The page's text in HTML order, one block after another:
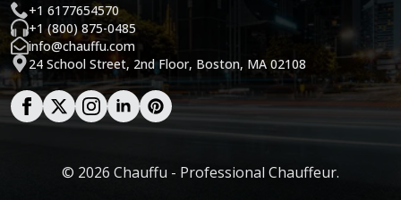
+1 6177654570
+1 (800) 875-0485
info@chauffu.com
24 School Street, 2nd Floor, Boston, MA 02108
© 2026 Chauffu - Professional Chauffeur.